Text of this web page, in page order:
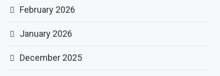
February 2026
January 2026
December 2025